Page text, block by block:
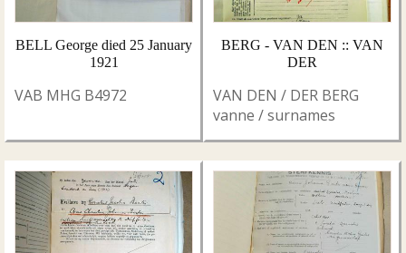
BELL George died 25 January
1921
VAB MHG B4972
BERG - VAN DEN :: VAN
DER
VAN DEN / DER BERG
vanne / surnames